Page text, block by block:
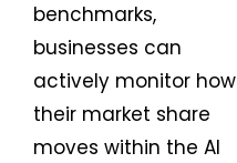
benchmarks,
businesses can
actively monitor how
their market share
moves within the AI